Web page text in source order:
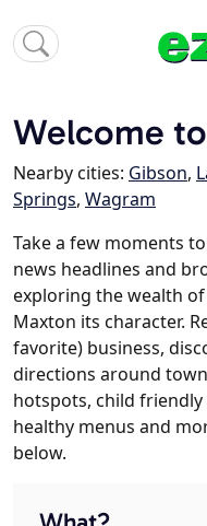
Welcome
Nearby cities: Gibson,
Springs, Wagram
Take a few moments
news headlines and
exploring the wealth
Maxton its character.
favorite) business,
directions around
hotspots, child
healthy menus and
below.